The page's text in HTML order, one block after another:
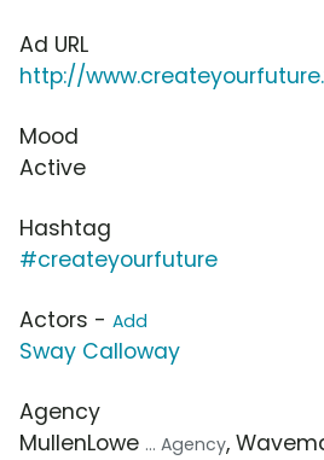
Ad URL
http://
Mood
Active
Hashtag
#createyourfuture
Actors - Add
Sway Calloway
Agency
MullenLowe ... Agency,